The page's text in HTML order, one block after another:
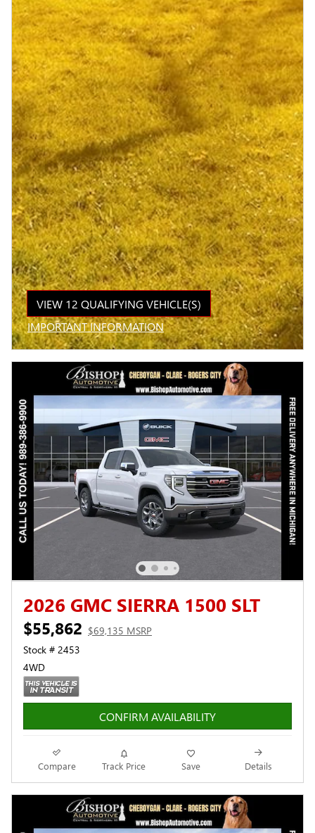
VIEW 12 QUALIFYING VEHICLE(S)
OPEN IN SAME TAB
IMPORTANT INFORMATION
OPEN INCENTIVE MODAL
2026 GMC SIERRA 1500 SLT
$55,862 $69,135 MSRP
Stock # 2453
4WD
CONFIRM AVAILABILITY
Compare Track Price Save Details